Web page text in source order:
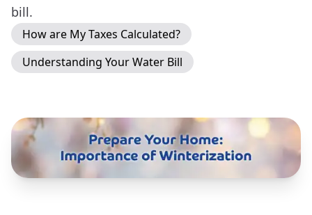
bill.
How are My Taxes Calculated?
Understanding Your Water Bill